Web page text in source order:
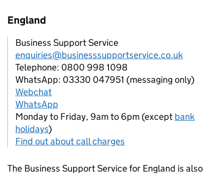
England
Business Support Service
enquiries@businesssupportservice.co.uk
Telephone: 0800 998 1098
WhatsApp: 03330 047951 (messaging only)
Webchat
WhatsApp
Monday to Friday, 9am to 6pm (except bank
holidays)
Find out about call charges
The Business Support Service for England is also